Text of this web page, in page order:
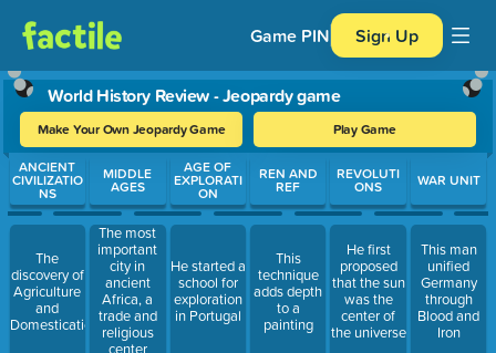
Game PIN Sign Up
World History Review - Jeopardy game
Make Your Own Jeopardy Game Play Game
Use arrow keys to move between questions. Press Enter or
ANCIENT
CIVILIZATIO
NS
The
discovery of
Agriculture
and
Domestication
MIDDLE
AGES
The most
important
city in
ancient
Africa, a
trade and
religious
center
AGE OF
EXPLORATI
ON
He started a
school for
exploration
in Portugal
REN AND
REF
This
technique
adds depth
to a
painting
REVOLUTI
ONS
He first
proposed
that the sun
was the
center of
the universe
WAR UNIT
This man
unified
Germany
through
Blood and
Iron